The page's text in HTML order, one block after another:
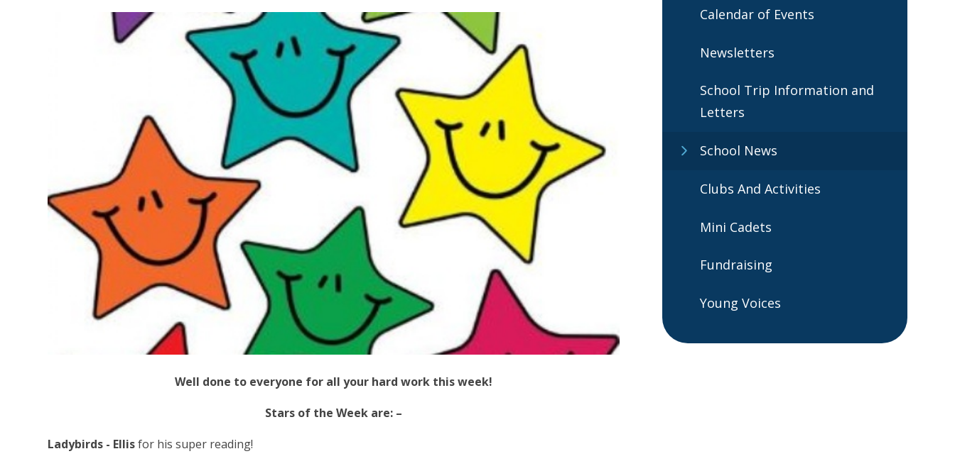
Well done to everyone for all your hard work this week!
Stars of the Week are: –
Ladybirds - Ellisfor his super reading!
Calendar of Events
Newsletters
School Trip Information and
Letters
School News
Clubs And Activities
Mini Cadets
Fundraising
Young Voices